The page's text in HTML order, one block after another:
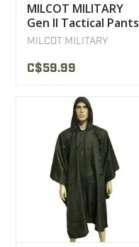
MILCOT MILITARY
Gen II Tactical Pants
MILCOT MILITARY
C$59.99